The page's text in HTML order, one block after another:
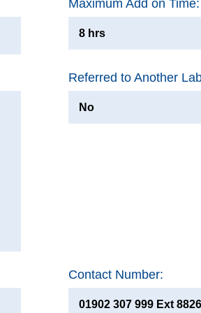
Maximum Add on Time:
8 hrs
Referred to Another
No
Contact Number:
01902 307 999 Ext